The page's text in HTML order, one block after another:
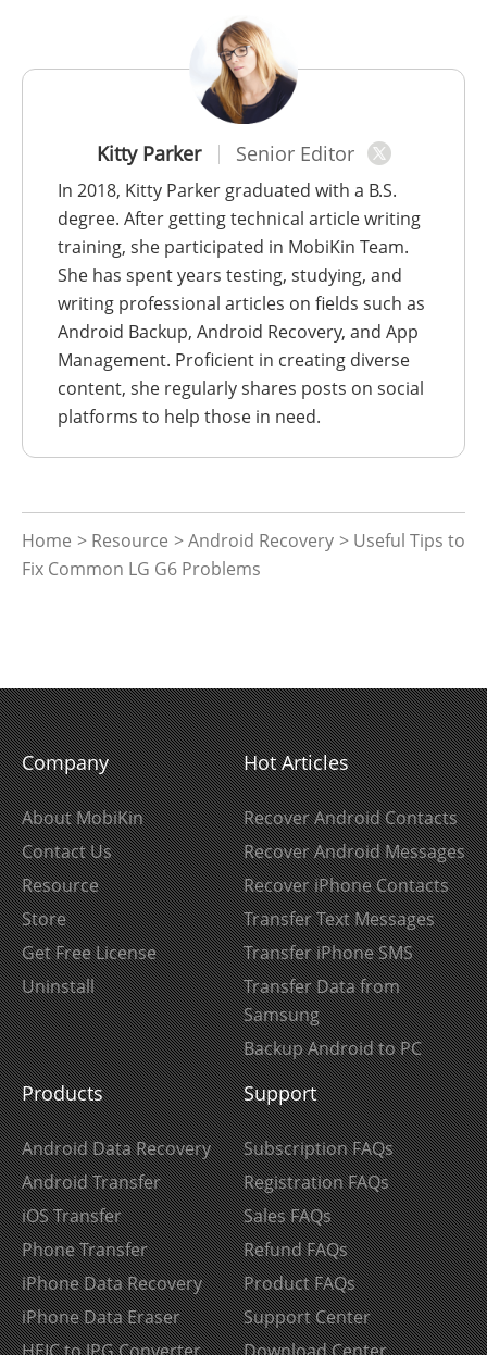
Kitty Parker Senior Editor
In 2018, Kitty Parker graduated with a B.S.
degree. After getting technical article writing
training, she participated in MobiKin Team.
She has spent years testing, studying, and
writing professional articles on fields such as
Android Backup, Android Recovery, and App
Management. Proficient in creating diverse
content, she regularly shares posts on social
platforms to help those in need.
Home > Resource >Android Recovery > Useful Tips to
Fix Common LG G6 Problems
Company
About MobiKin
Contact Us
Resource
Store
Get Free License
Uninstall
Hot Articles
Recover Android Contacts
Recover Android Messages
Recover iPhone Contacts
Transfer Text Messages
Transfer iPhone SMS
Transfer Data from
Samsung
Backup Android to PC
Products
Android Data Recovery
Android Transfer
iOS Transfer
Phone Transfer
iPhone Data Recovery
iPhone Data Eraser
Support
Subscription FAQs
Registration FAQs
Sales FAQs
Refund FAQs
Product FAQs
Support Center